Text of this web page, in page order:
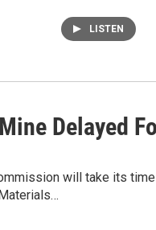
LISTEN
Delayed
will take its